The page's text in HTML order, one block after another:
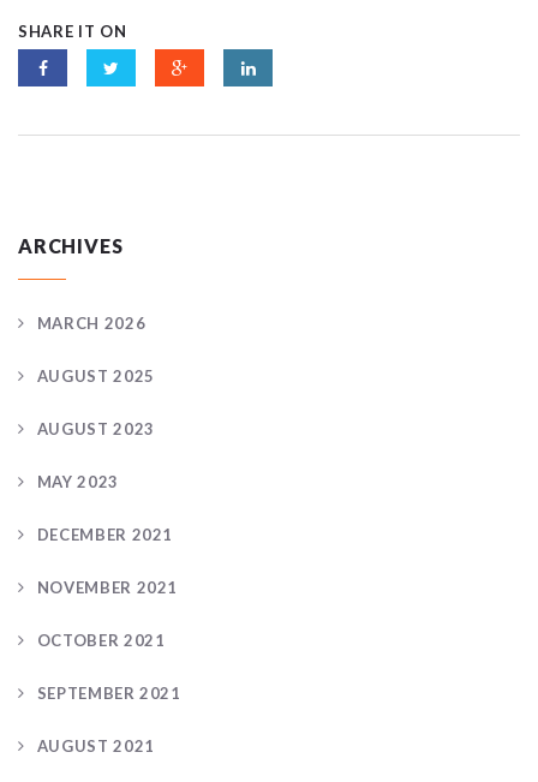
SHARE IT ON
ARCHIVES
MARCH 2026
AUGUST 2025
AUGUST 2023
MAY 2023
DECEMBER 2021
NOVEMBER 2021
OCTOBER 2021
SEPTEMBER 2021
AUGUST 2021